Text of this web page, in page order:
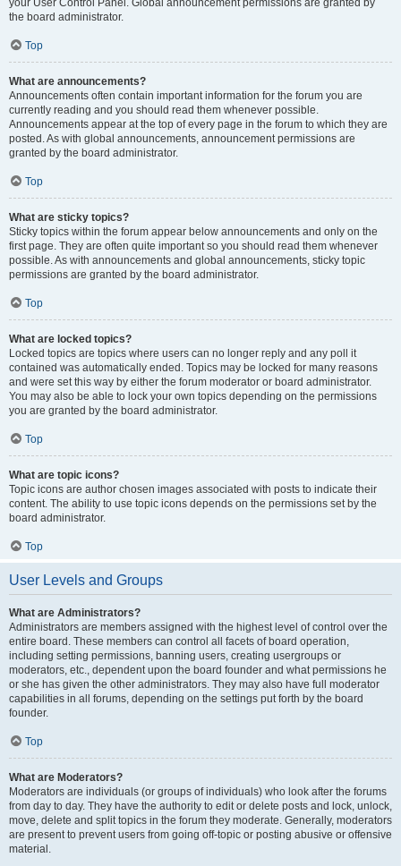
your User Control Panel. Global announcement permissions are granted by
the board administrator.
Top
What are announcements?
Announcements often contain important information for the forum you are
currently reading and you should read them whenever possible.
Announcements appear at the top of every page in the forum to which they are
posted. As with global announcements, announcement permissions are
granted by the board administrator.
Top
What are sticky topics?
Sticky topics within the forum appear below announcements and only on the
first page. They are often quite important so you should read them whenever
possible. As with announcements and global announcements, sticky topic
permissions are granted by the board administrator.
Top
What are locked topics?
Locked topics are topics where users can no longer reply and any poll it
contained was automatically ended. Topics may be locked for many reasons
and were set this way by either the forum moderator or board administrator.
You may also be able to lock your own topics depending on the permissions
you are granted by the board administrator.
Top
What are topic icons?
Topic icons are author chosen images associated with posts to indicate their
content. The ability to use topic icons depends on the permissions set by the
board administrator.
Top
User Levels and Groups
What are Administrators?
Administrators are members assigned with the highest level of control over the
entire board. These members can control all facets of board operation,
including setting permissions, banning users, creating usergroups or
moderators, etc., dependent upon the board founder and what permissions he
or she has given the other administrators. They may also have full moderator
capabilities in all forums, depending on the settings put forth by the board
founder.
Top
What are Moderators?
Moderators are individuals (or groups of individuals) who look after the forums
from day to day. They have the authority to edit or delete posts and lock, unlock,
move, delete and split topics in the forum they moderate. Generally, moderators
are present to prevent users from going off-topic or posting abusive or offensive
material.